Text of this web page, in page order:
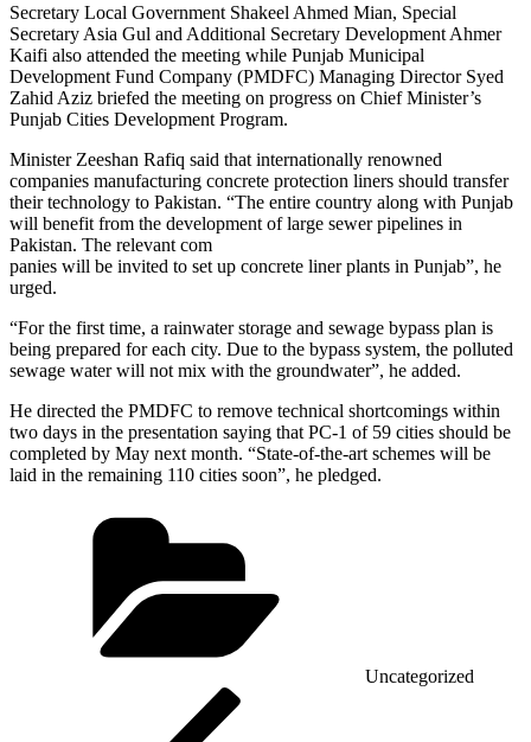
Secretary Local Government Shakeel Ahmed Mian, Special
Secretary Asia Gul and Additional Secretary Development Ahmer
Kaifi also attended the meeting while Punjab Municipal
Development Fund Company (PMDFC) Managing Director Syed
Zahid Aziz briefed the meeting on progress on Chief Minister’s
Punjab Cities Development Program.
Minister Zeeshan Rafiq said that internationally renowned
companies manufacturing concrete protection liners should transfer
their technology to Pakistan. “The entire country along with Punjab
will benefit from the development of large sewer pipelines in
Pakistan. The relevant com
panies will be invited to set up concrete liner plants in Punjab”, he
urged.
“For the first time, a rainwater storage and sewage bypass plan is
being prepared for each city. Due to the bypass system, the polluted
sewage water will not mix with the groundwater”, he added.
He directed the PMDFC to remove technical shortcomings within
two days in the presentation saying that PC-1 of 59 cities should be
completed by May next month. “State-of-the-art schemes will be
laid in the remaining 110 cities soon”, he pledged.
Uncategorized